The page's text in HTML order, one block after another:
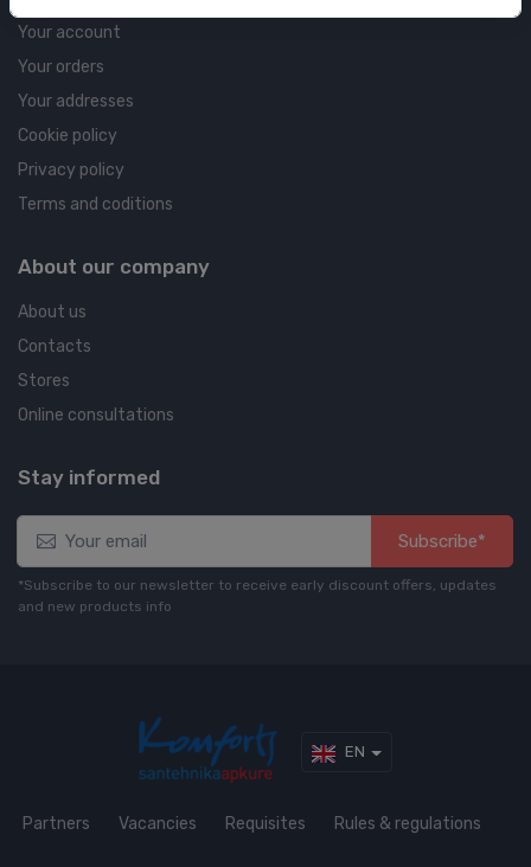
Your account
Your orders
Your addresses
Cookie policy
Privacy policy
Terms and coditions
About our company
About us
Contacts
Stores
Online consultations
Stay informed
Subscribe*
*Subscribe to our newsletter to receive early discount offers, updates
and new products info
EN
Partners Vacancies Requisites Rules & regulations